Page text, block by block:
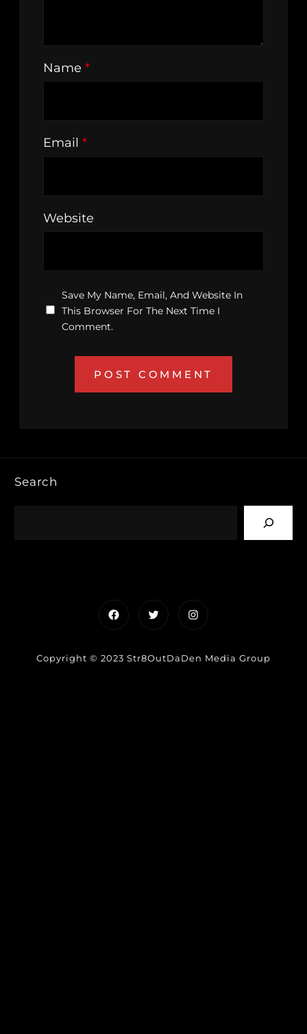
Name *
Email *
Website
Save My Name, Email, And Website In
This Browser For The Next Time I
Comment.
Search
FacebookTwitterInstagram
Copyright © 2023 Str8OutDaDen Media Group